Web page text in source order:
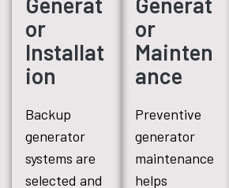
or
Installat
ion
Backup
generator
systems are
selected and
or
Mainten
ance
Preventive
generator
maintenance
helps